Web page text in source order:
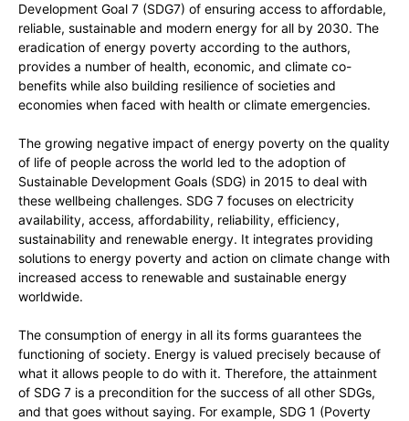
Development Goal 7 (SDG7) of ensuring access to affordable,
reliable, sustainable and modern energy for all by 2030. The
eradication of energy poverty according to the authors,
provides a number of health, economic, and climate co-
benefits while also building resilience of societies and
economies when faced with health or climate emergencies.
The growing negative impact of energy poverty on the quality
of life of people across the world led to the adoption of
Sustainable Development Goals (SDG) in 2015 to deal with
these wellbeing challenges. SDG 7 focuses on electricity
availability, access, affordability, reliability, efficiency,
sustainability and renewable energy. It integrates providing
solutions to energy poverty and action on climate change with
increased access to renewable and sustainable energy
worldwide.
The consumption of energy in all its forms guarantees the
functioning of society. Energy is valued precisely because of
what it allows people to do with it. Therefore, the attainment
of SDG 7 is a precondition for the success of all other SDGs,
and that goes without saying. For example, SDG 1 (Poverty